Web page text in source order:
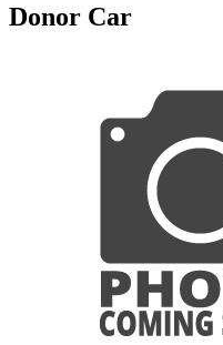
Donor Car